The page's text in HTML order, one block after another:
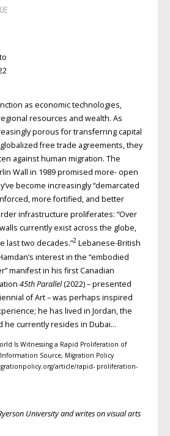
as economic technologies,
resources and wealth. As
porous for transferring capital
free trade agreements, they
against human migration. The
Wall in 1989 promised more- open
become increasingly “demarcated
more fortified, and better
infrastructure proliferates: “Over
currently exist across the globe,
last two decades.”2Lebanese-British
interest in the “embodied
manifest in his first Canadian
45th Parallel(2022) – presented
of Art – was perhaps inspired
he has lived in Jordan, the
he currently resides in Dubai…
Is Witnessing a Rapid Proliferation of
Source, Migration Policy
article/rapid- proliferation-
University and writes on visual arts